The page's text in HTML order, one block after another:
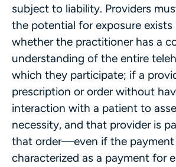
subject to liability. Providers
the potential for exposure
whether the practitioner has a
understanding of the entire
which they participate; if a
prescription or order without
interaction with a patient to
necessity, and that provider is
that order—even if the payment
characterized as a payment for